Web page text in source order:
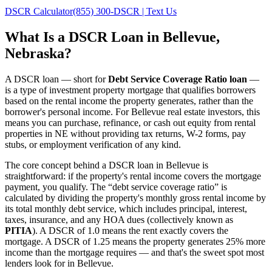
DSCR Calculator(855) 300-DSCR | Text Us
What Is a DSCR Loan in Bellevue,
Nebraska?
A DSCR loan — short forDebt Service Coverage Ratio loan —
is a type of investment property mortgage that qualifies borrowers
based on the rental income the property generates, rather than the
borrower's personal income. ForBellevue real estate investors, this
means you can purchase, refinance, or cash out equity from rental
properties in NE without providing tax returns, W-2 forms, pay
stubs, or employment verification of any kind.
The core concept behind a DSCR loan in Bellevue is
straightforward: if the property's rental income covers the mortgage
payment, you qualify. The “debt service coverage ratio” is
calculated by dividing the property's monthly gross rental income by
its total monthly debt service, which includes principal, interest,
taxes, insurance, and any HOA dues (collectively known as
PITIA). A DSCR of 1.0 means the rent exactly covers the
mortgage. A DSCR of 1.25 means the property generates 25% more
income than the mortgage requires — and that's the sweet spot most
lenders look for in Bellevue.